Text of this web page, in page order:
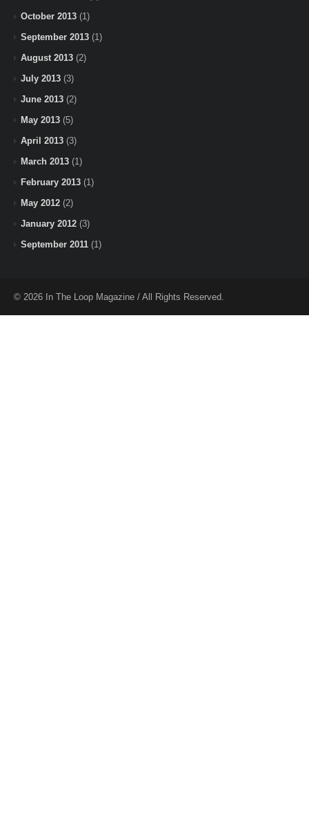
October 2013 (1)
September 2013 (1)
August 2013 (2)
July 2013 (3)
June 2013 (2)
May 2013 (5)
April 2013 (3)
March 2013 (1)
February 2013 (1)
May 2012 (2)
January 2012 (3)
September 2011 (1)
© 2026 In The Loop Magazine / All Rights Reserved.